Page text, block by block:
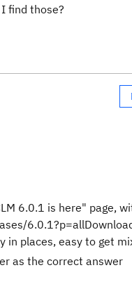
find those?
6.0.1 is here" page,
in places, easy to get
as the correct answer